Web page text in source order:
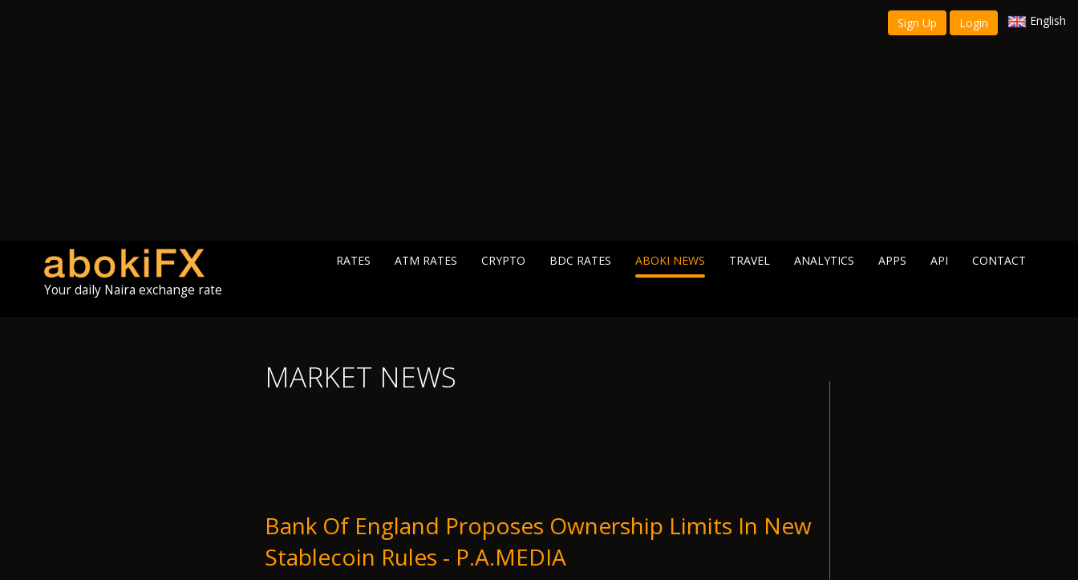
Sign Up Login English
Your daily Naira exchange rate
RATES ATM RATES CRYPTO BDC RATES ABOKI NEWS TRAVEL ANALYTICS APPS API CONTACT
MARKET NEWS
Bank Of England Proposes Ownership Limits In New
Stablecoin Rules - P.A.MEDIA